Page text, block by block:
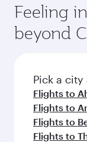
Feeling
beyond
Pick a
Flights to
Flights to
Flights to
Flights to